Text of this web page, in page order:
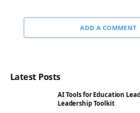
ADD A COMMENT
Latest Posts
AI Tools for Education
Leadership Toolkit